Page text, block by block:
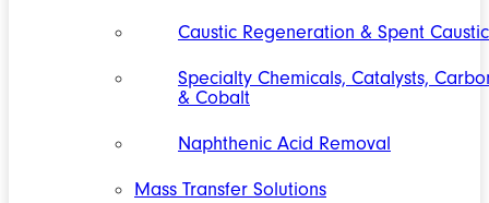
Caustic Regeneration & Spent Caustic
Specialty Chemicals, Catalysts,
& Cobalt
Naphthenic Acid Removal
Mass Transfer Solutions